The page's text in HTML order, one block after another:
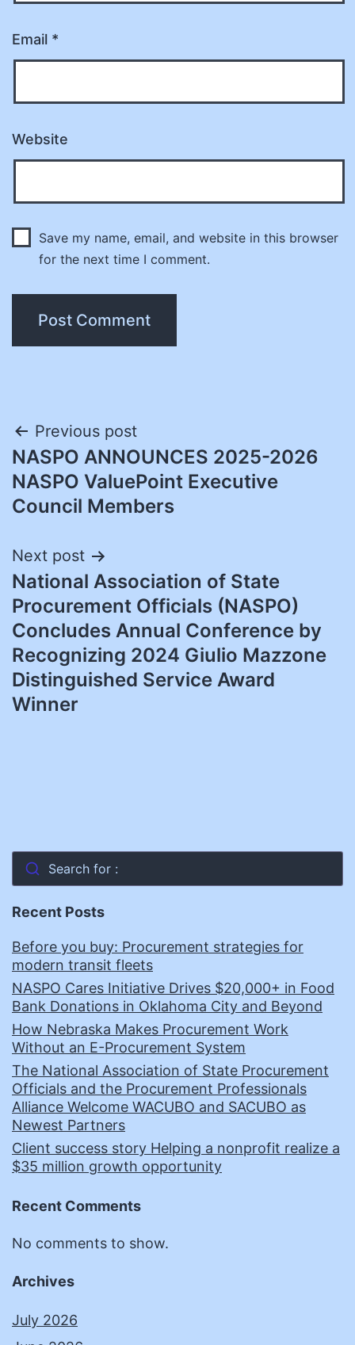
Email *
Website
Save my name, email, and website in this browser
for the next time I comment.
Post
navigation
Previous post
NASPO ANNOUNCES 2025-2026
NASPO ValuePoint Executive
Council Members
Next post
National Association of State
Procurement Officials (NASPO)
Concludes Annual Conference by
Recognizing 2024 Giulio Mazzone
Distinguished Service Award
Winner
Search for :
Recent Posts
Before you buy: Procurement strategies for
modern transit fleets
NASPO Cares Initiative Drives $20,000+ in Food
Bank Donations in Oklahoma City and Beyond
How Nebraska Makes Procurement Work
Without an E-Procurement System
The National Association of State Procurement
Officials and the Procurement Professionals
Alliance Welcome WACUBO and SACUBO as
Newest Partners
Client success story Helping a nonprofit realize a
$35 million growth opportunity
Recent Comments
No comments to show.
Archives
July 2026